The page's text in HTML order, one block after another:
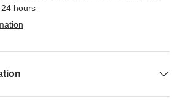
hours